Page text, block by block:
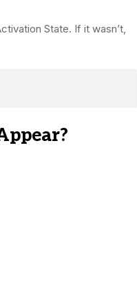
State. If it wasn’t,